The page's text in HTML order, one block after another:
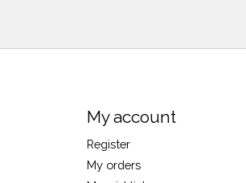
My account
Register
My orders